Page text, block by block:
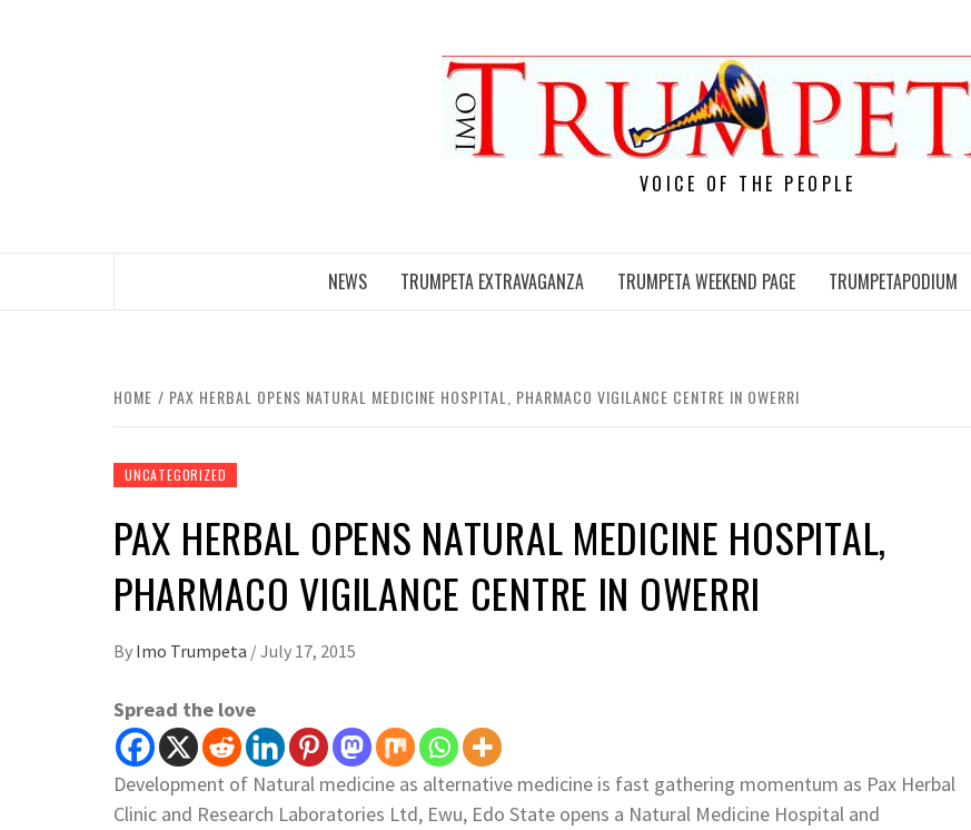
VOICE OF THE PEOPLE
NEWS TRUMPETA EXTRAVAGANZA TRUMPETA WEEKEND PAGE TRUMPETAPODIUM
HOME PAX HERBAL OPENS NATURAL MEDICINE HOSPITAL, PHARMACO VIGILANCE CENTRE IN OWERRI
UNCATEGORIZED
PAX HERBAL OPENS NATURAL MEDICINE HOSPITAL,
PHARMACO VIGILANCE CENTRE IN OWERRI
By Imo Trumpeta /July 17, 2015
Spread the love
Development of Natural medicine as alternative medicine is fast gathering momentum as Pax Herbal
Clinic and Research Laboratories Ltd, Ewu, Edo State opens a Natural Medicine Hospital and